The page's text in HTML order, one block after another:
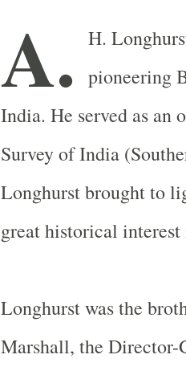
A.
H.
pioneering
India. He served as
Survey of India
Longhurst brought to
great historical
Longhurst was the
Marshall, the Director-